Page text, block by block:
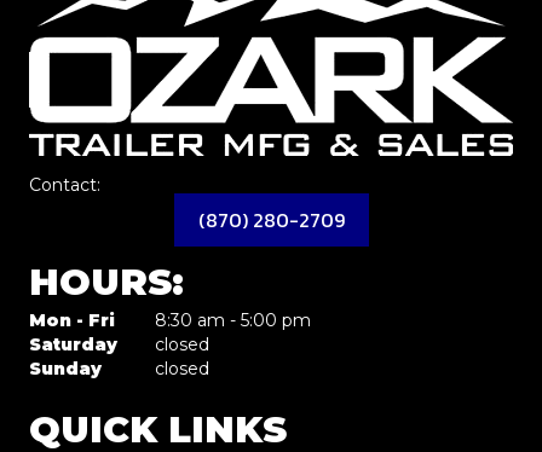
Contact:
(870) 280-2709
HOURS:
Mon - Fri
8:30 am - 5:00 pm
Saturday
closed
Sunday
closed
QUICK LINKS